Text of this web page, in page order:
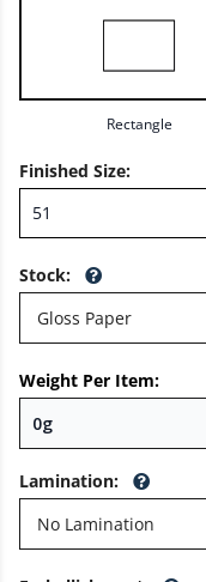
Rectangle
Finished Size:
Stock:
Weight Per Item:
Lamination: